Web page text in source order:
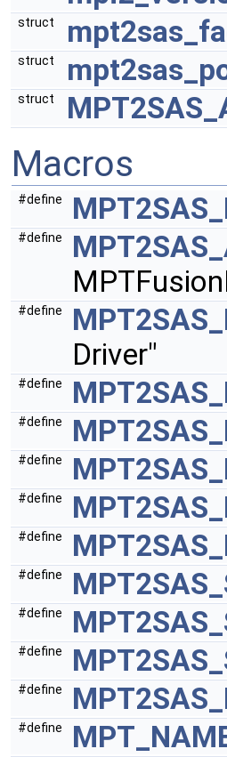
struct
struct
struct
Macros
#define
#define
#define
Driver"
#define
#define
#define
#define
#define
#define
#define
#define
#define
#define